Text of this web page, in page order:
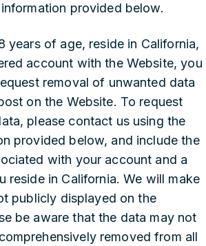
provided below.
years of age, reside in California,
account with the Website, you
removal of unwanted data
on the Website. To request
please contact us using the
provided below, and include the
with your account and a
reside in California. We will make
publicly displayed on the
be aware that the data may not
removed from all